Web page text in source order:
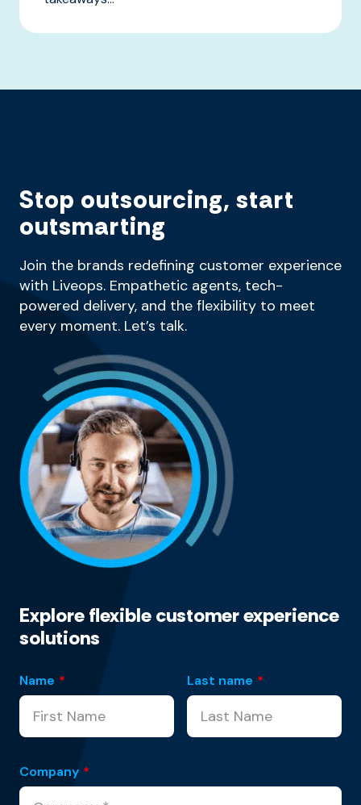
Stop outsourcing, start
outsmarting
Join the brands redefining customer experience
with Liveops. Empathetic agents, tech-
powered delivery, and the flexibility to meet
every moment. Let’s talk.
Explore flexible customer experience
solutions
Name * Last name *
Company *